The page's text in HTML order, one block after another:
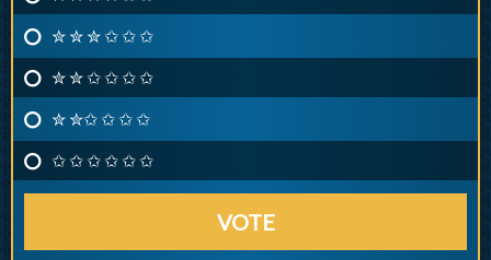
✮ ✮ ✮ ✩ ✩ ✩
✮ ✮ ✩ ✩ ✩ ✩
✮ ✮✩ ✩ ✩ ✩
✩ ✩ ✩ ✩ ✩ ✩
VOTE